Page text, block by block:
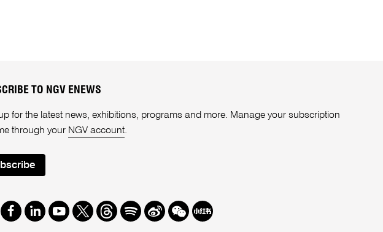
TO NGV ENEWS
for the latest news, exhibitions, programs and more. Manage your subscription
through your NGV account.
Facebook
LinkedIn
Youtube
TwitterThreads
SpotifyWeibo
We Redbook